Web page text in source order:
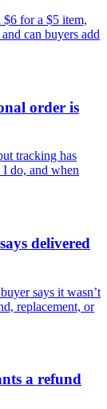
for a $5 item,
can buyers add
order is
tracking has
I do, and when
delivered
says it wasn’t
replacement, or
a refund